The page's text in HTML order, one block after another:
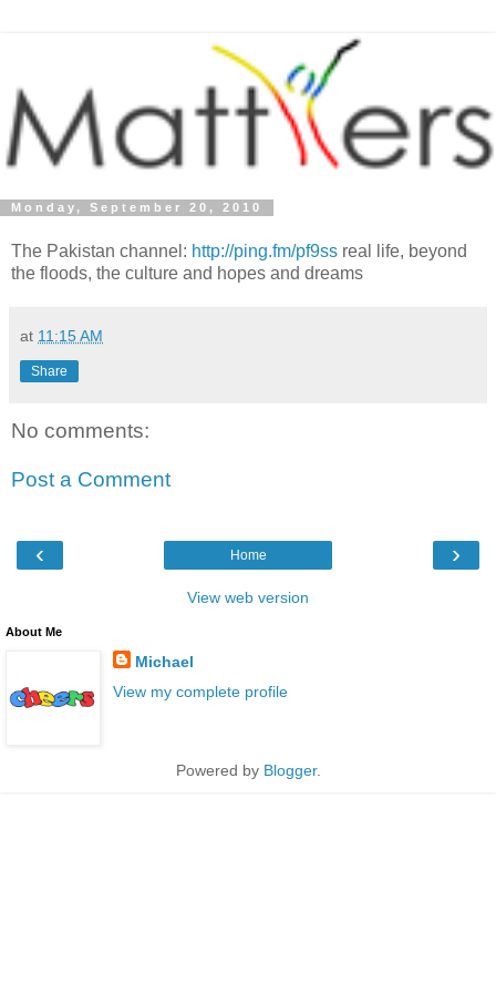
Monday, September 20, 2010
The Pakistan channel: http://ping.fm/pf9ss real life, beyond
the floods, the culture and hopes and dreams
at 11:15 AM
Share
No comments:
Post a Comment
‹ ›
Home
View web version
About Me
Michael
View my complete profile
Powered by Blogger.